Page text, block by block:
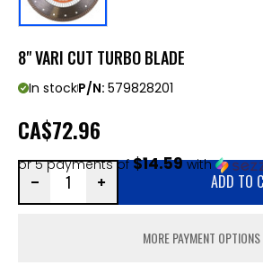
8" VARI CUT TURBO BLADE
In stockP/N: 579828201
CA$72.96
or 5 payments of$14.59with
ADD TO
MORE PAYMENT OPTIONS